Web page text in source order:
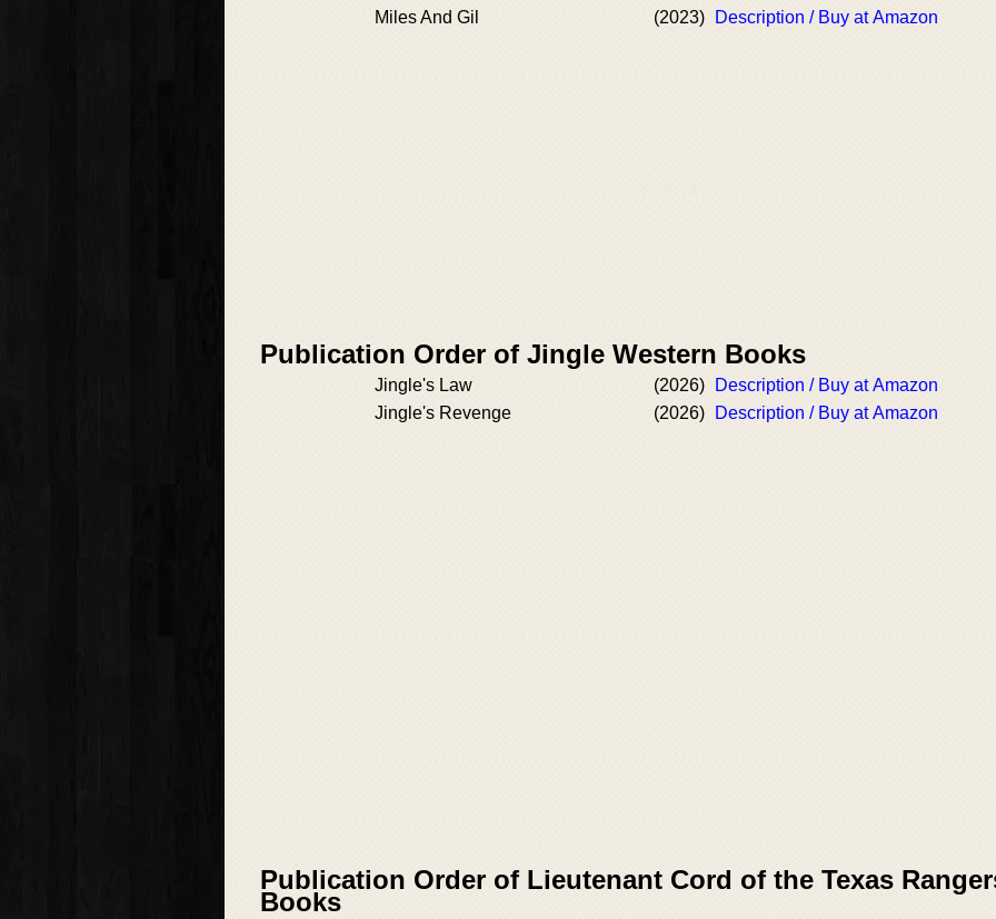
Miles And Gil
(2023) Description / Buy at Amazon
Publication Order of Jingle Western Books
Jingle's Law (2026)
Description / Buy at Amazon
Jingle's Revenge
(2026) Description / Buy at Amazon
Publication Order of Lieutenant Cord of the Texas
Books